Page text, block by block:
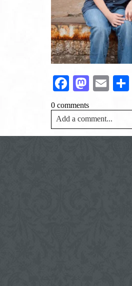
FacebookMastodonEmail
0 comments
Add a comment...